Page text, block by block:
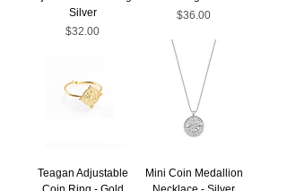
Silver
Price
$32.00
Price
$36.00
Teagan Adjustable
Mini Coin Medallion